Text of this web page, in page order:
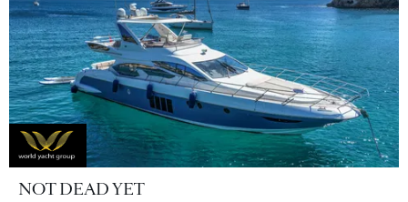
NOT DEAD YET